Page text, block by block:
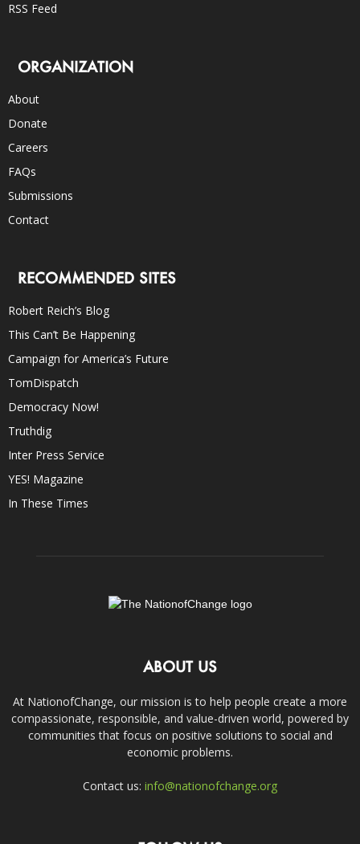
RSS Feed
ORGANIZATION
About
Donate
Careers
FAQs
Submissions
Contact
RECOMMENDED SITES
Robert Reich’s Blog
This Can’t Be Happening
Campaign for America’s Future
TomDispatch
Democracy Now!
Truthdig
Inter Press Service
YES! Magazine
In These Times
ABOUT US
At NationofChange, our mission is to help people create a more
compassionate, responsible, and value-driven world, powered by
communities that focus on positive solutions to social and
economic problems.
Contact us: info@nationofchange.org